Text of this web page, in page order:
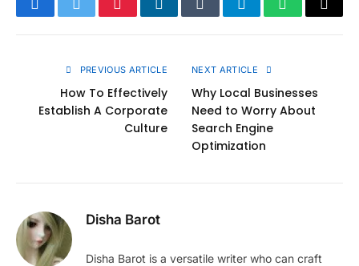
FacebookTwitterPinterestLinkedInTumblrTelegramWhatsApp
Copy
PREVIOUS ARTICLE
How To Effectively
Establish A Corporate
Culture
NEXT ARTICLE
Why Local Businesses
Need to Worry About
Search Engine
Optimization
Disha Barot
Disha Barot is a versatile writer who can craft